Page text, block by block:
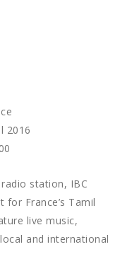
2016
station, IBC
France’s Tamil
live music,
and international